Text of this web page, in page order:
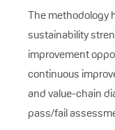
The methodology
sustainability
improvement
continuous
and value-chain
pass/fail